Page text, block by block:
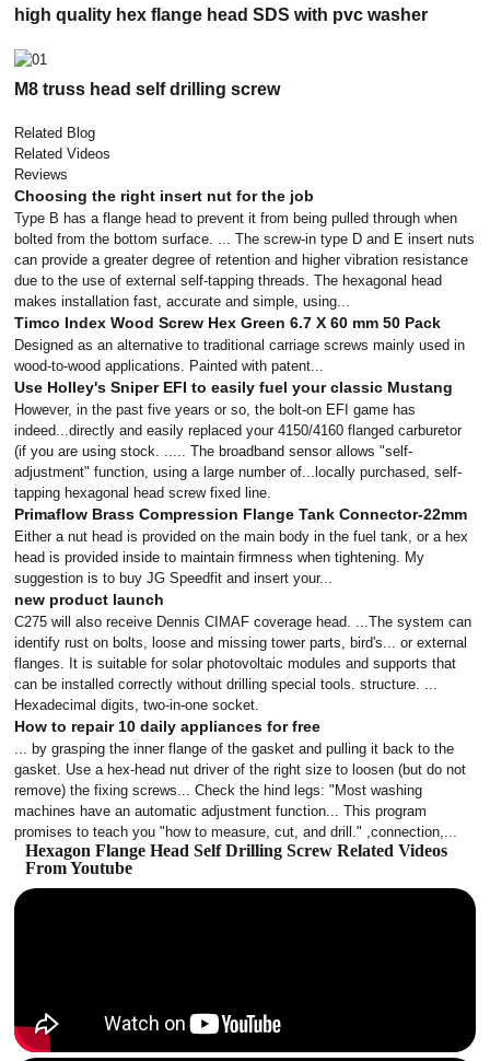
high quality hex flange head SDS with pvc washer
M8 truss head self drilling screw
Related Blog
Related Videos
Reviews
Choosing the right insert nut for the job
Type B has a flange head to prevent it from being pulled through when
bolted from the bottom surface. ... The screw-in type D and E insert nuts
can provide a greater degree of retention and higher vibration resistance
due to the use of external self-tapping threads. The hexagonal head
makes installation fast, accurate and simple, using...
Timco Index Wood Screw Hex Green 6.7 X 60 mm 50 Pack
Designed as an alternative to traditional carriage screws mainly used in
wood-to-wood applications. Painted with patent...
Use Holley's Sniper EFI to easily fuel your classic Mustang
However, in the past five years or so, the bolt-on EFI game has
indeed...directly and easily replaced your 4150/4160 flanged carburetor
(if you are using stock. ..... The broadband sensor allows "self-
adjustment" function, using a large number of...locally purchased, self-
tapping hexagonal head screw fixed line.
Primaflow Brass Compression Flange Tank Connector-22mm
Either a nut head is provided on the main body in the fuel tank, or a hex
head is provided inside to maintain firmness when tightening. My
suggestion is to buy JG Speedfit and insert your...
new product launch
C275 will also receive Dennis CIMAF coverage head. ...The system can
identify rust on bolts, loose and missing tower parts, bird's... or external
flanges. It is suitable for solar photovoltaic modules and supports that
can be installed correctly without drilling special tools. structure. ...
Hexadecimal digits, two-in-one socket.
How to repair 10 daily appliances for free
... by grasping the inner flange of the gasket and pulling it back to the
gasket. Use a hex-head nut driver of the right size to loosen (but do not
remove) the fixing screws... Check the hind legs: "Most washing
machines have an automatic adjustment function... This program
promises to teach you "how to measure, cut, and drill." ,connection,...
Hexagon Flange Head Self Drilling Screw Related Videos
From Youtube